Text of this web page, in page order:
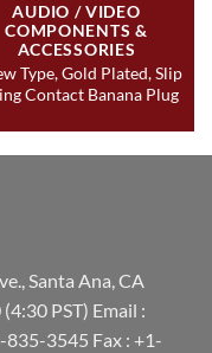
AUDIO / VIDEO
COMPONENTS &
ACCESSORIES
Type, Gold Plated, Slip
Contact Banana Plug
Santa Ana, CA
PST) Email :
835-3545 Fax : +1-